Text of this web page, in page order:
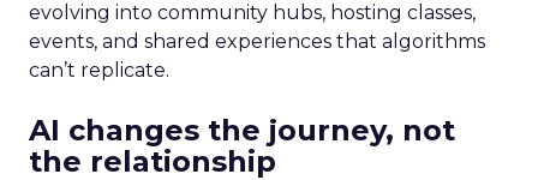
evolving into community hubs, hosting classes,
events, and shared experiences that algorithms
can’t replicate.
AI changes the journey, not
the relationship